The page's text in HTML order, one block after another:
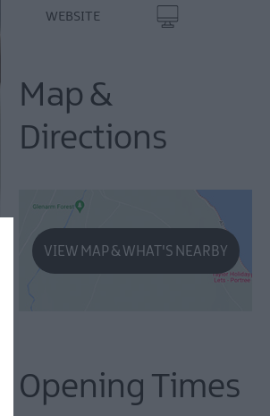
WEBSITE
Map &
Directions
VIEW MAP & WHAT'S NEARBY
Opening Times